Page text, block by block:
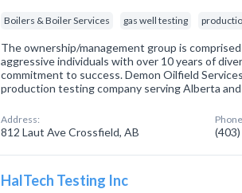
Boilers & Boiler Services gas well testing
The ownership/management group is
aggressive individuals with over 10 years of
commitment to success. Demon Oilfield
production testing company serving Alberta
Address:
812 Laut Ave Crossfield, AB
HalTech Testing Inc